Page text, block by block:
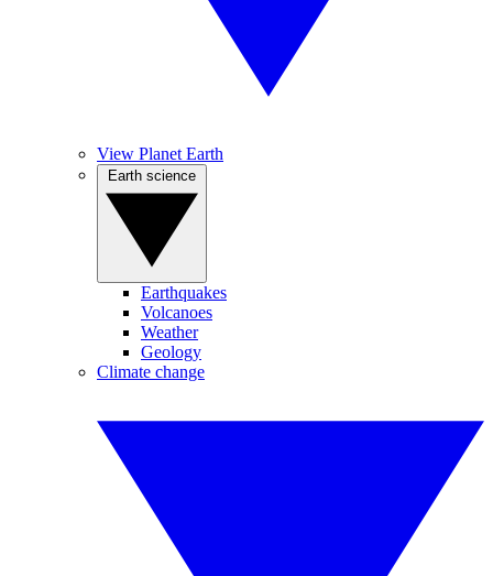
View Planet Earth
Earthquakes
Volcanoes
Weather
Geology
Climate change